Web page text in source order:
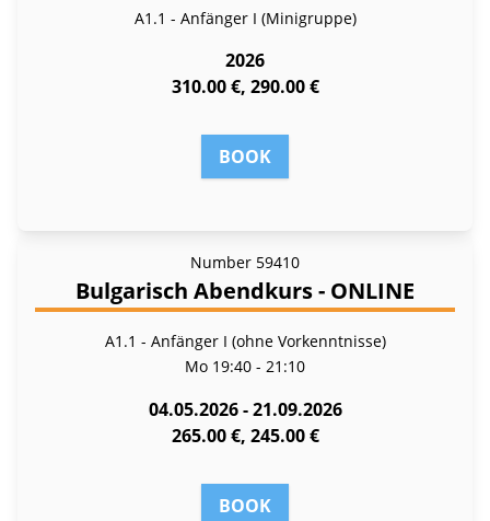
A1.1 - Anfänger I (Minigruppe)
2026
310.00 €, 290.00 €
BOOK
Number 59410
Bulgarisch Abendkurs - ONLINE
A1.1 - Anfänger I (ohne Vorkenntnisse)
Mo 19:40 - 21:10
04.05.2026 - 21.09.2026
265.00 €, 245.00 €
BOOK